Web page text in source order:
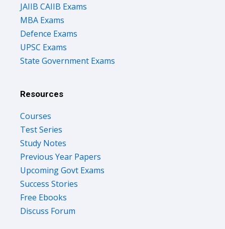
JAIIB CAIIB Exams
MBA Exams
Defence Exams
UPSC Exams
State Government Exams
Resources
Courses
Test Series
Study Notes
Previous Year Papers
Upcoming Govt Exams
Success Stories
Free Ebooks
Discuss Forum